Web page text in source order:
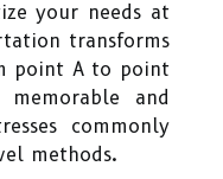
your needs at
transforms
point A to point
and
commonly
methods.